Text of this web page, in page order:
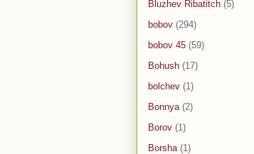
Bluzhev Ribatitch (5)
bobov (294)
bobov 45 (59)
Bohush (17)
bolchev (1)
Bonnya (2)
Borov (1)
Borsha (1)